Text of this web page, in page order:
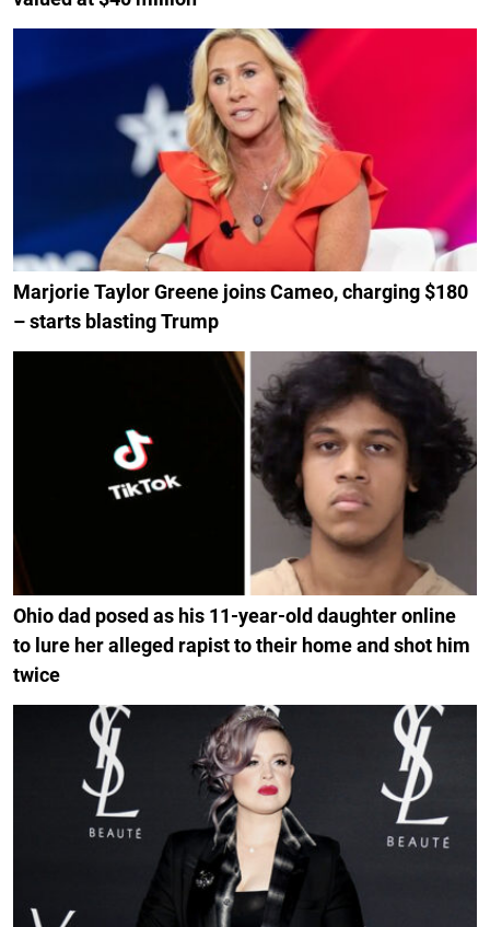
Marjorie Taylor Greene joins Cameo, charging $180
– starts blasting Trump
Ohio dad posed as his 11-year-old daughter online
to lure her alleged rapist to their home and shot him
twice